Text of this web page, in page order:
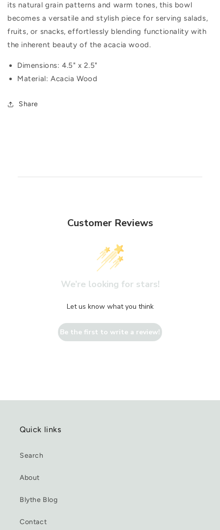
its natural grain patterns and warm tones, this bowl
becomes a versatile and stylish piece for serving salads,
fruits, or snacks, effortlessly blending functionality with
the inherent beauty of the acacia wood.
Dimensions: 4.5" x 2.5"
Material: Acacia Wood
Share
Customer Reviews
We’re looking for stars!
Let us know what you think
Be the first to write a review!
Quick links
Search
About
Blythe Blog
Contact